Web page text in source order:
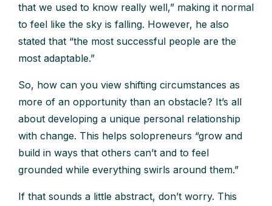
that we used to know really well,” making it normal
to feel like the sky is falling. However, he also
stated that “the most successful people are the
most adaptable.”
So, how can you view shifting circumstances as
more of an opportunity than an obstacle? It’s all
about developing a unique personal relationship
with change. This helps solopreneurs “grow and
build in ways that others can’t and to feel
grounded while everything swirls around them.”
If that sounds a little abstract, don’t worry. This